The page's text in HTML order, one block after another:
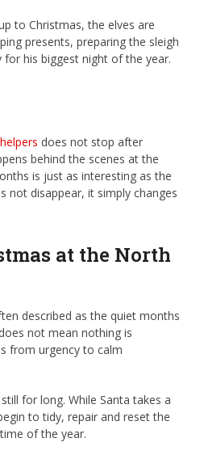
to Christmas, the elves are
presents, preparing the sleigh
for his biggest night of the year.
does not stop after
behind the scenes at the
is just as interesting as the
not disappear, it simply changes
at the North
described as the quiet months
not mean nothing is
from urgency to calm
for long. While Santa takes a
to tidy, repair and reset the
of the year.